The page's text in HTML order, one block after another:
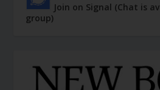
Join on Signal (Chat is
group)